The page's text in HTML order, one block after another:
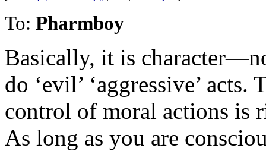
To: Pharmboy
Basically, it is
do ‘evil’ ‘aggressive’
control of moral actions is
As long as you are